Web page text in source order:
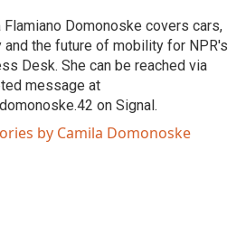
Flamiano Domonoske covers cars,
and the future of mobility for NPR's
Desk. She can be reached via
message at
on Signal.
by Camila Domonoske